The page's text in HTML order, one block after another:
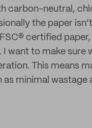
carbon-neutral,
the paper
certified
want to make sure
This means
minimal wastage